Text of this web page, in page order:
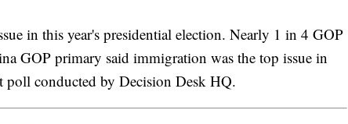
in this year's presidential election. Nearly 1 in 4 GOP
GOP primary said immigration was the top issue in
poll conducted by Decision Desk HQ.